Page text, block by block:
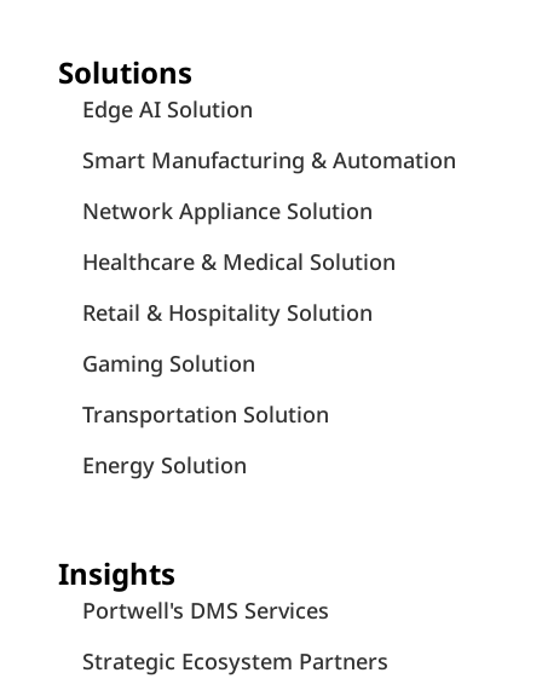
Solutions
Edge AI Solution
Smart Manufacturing & Automation
Network Appliance Solution
Healthcare & Medical Solution
Retail & Hospitality Solution
Gaming Solution
Transportation Solution
Energy Solution
Insights
Portwell's DMS Services
Strategic Ecosystem Partners